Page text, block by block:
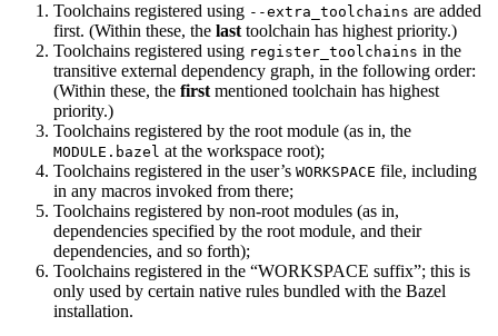
Toolchains registered using --extra_toolchains are added
first. (Within these, the last toolchain has highest priority.)
Toolchains registered using register_toolchains in the
transitive external dependency graph, in the following order:
(Within these, the first mentioned toolchain has highest
priority.)
Toolchains registered by the root module (as in, the
MODULE.bazel at the workspace root);
Toolchains registered in the user’s WORKSPACE file, including
in any macros invoked from there;
Toolchains registered by non-root modules (as in,
dependencies specified by the root module, and their
dependencies, and so forth);
Toolchains registered in the “WORKSPACE suffix”; this is
only used by certain native rules bundled with the Bazel
installation.